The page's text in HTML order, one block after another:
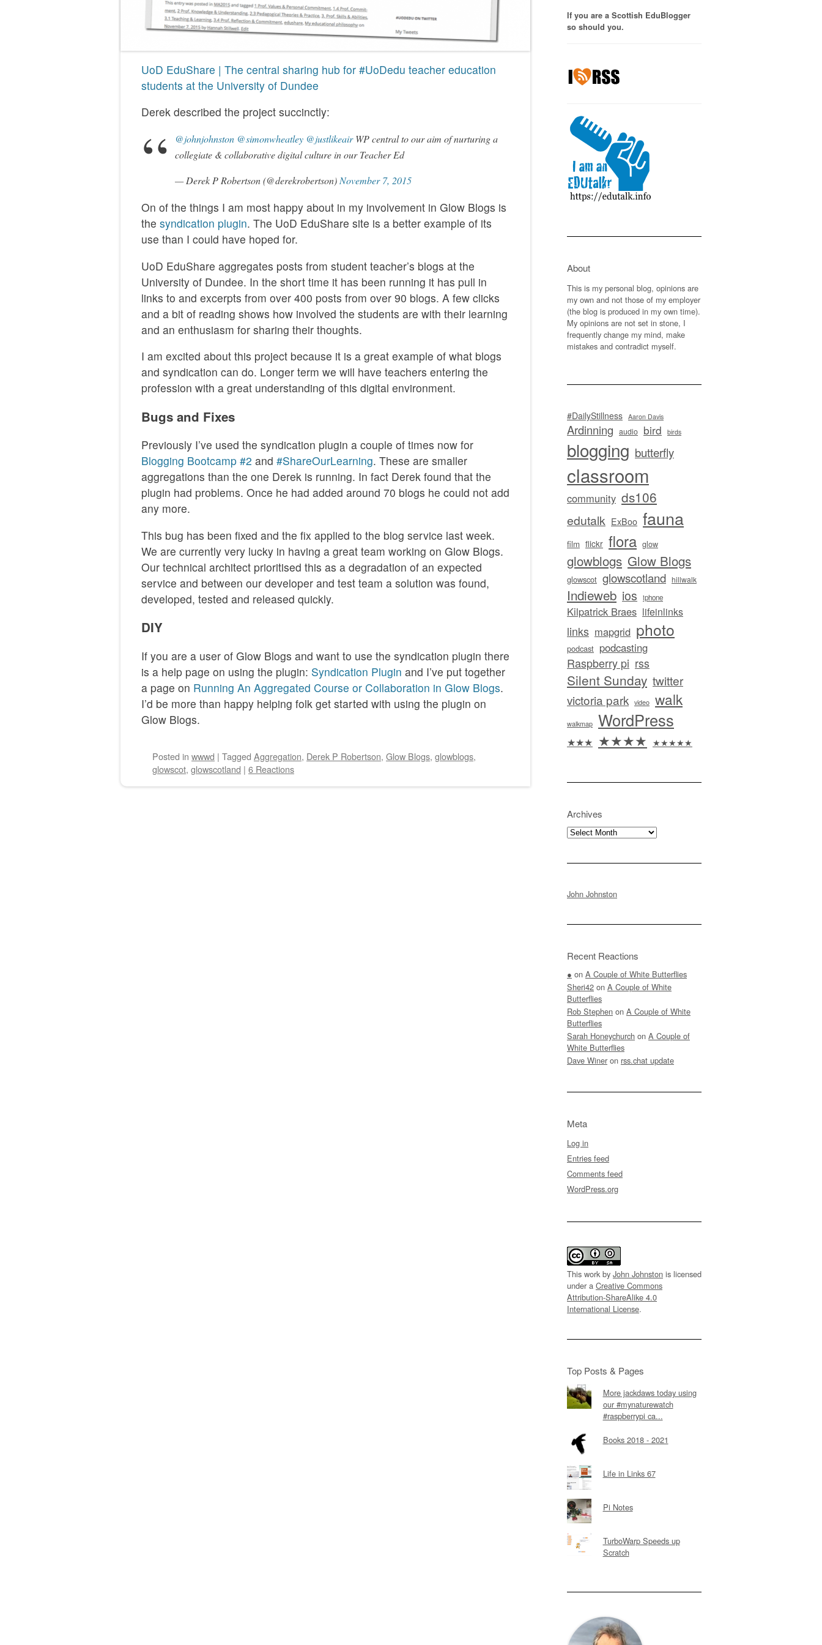
UoD EduShare | The central sharing hub for #UoDedu teacher education
students at the University of Dundee
Derek described the project succinctly:
@johnjohnston @simonwheatley @justlikeairWP central to our aim of nurturing a
collegiate & collaborative digital culture in our Teacher Ed
— Derek P Robertson (@derekrobertson) November 7, 2015
On of the things I am most happy about in my involvement in Glow Blogs is
the syndication plugin. The UoD EduShare site is a better example of its
use than I could have hoped for.
UoD EduShare aggregates posts from student teacher’s blogs at the
University of Dundee. In the short time it has been running it has pull in
links to and excerpts from over 400 posts from over 90 blogs. A few clicks
and a bit of reading shows how involved the students are with their learning
and an enthusiasm for sharing their thoughts.
I am excited about this project because it is a great example of what blogs
and syndication can do. Longer term we will have teachers entering the
profession with a great understanding of this digital environment.
Bugs and Fixes
Previously I’ve used the syndication plugin a couple of times now for
Blogging Bootcamp #2 and #ShareOurLearning. These are smaller
aggregations than the one Derek is running. In fact Derek found that the
plugin had problems. Once he had added around 70 blogs he could not add
any more.
This bug has been fixed and the fix applied to the blog service last week.
We are currently very lucky in having a great team working on Glow Blogs.
Our technical architect prioritised this as a degradation of an expected
service and between our developer and test team a solution was found,
developed, tested and released quickly.
DIY
If you are a user of Glow Blogs and want to use the syndication plugin there
is a help page on using the plugin: Syndication Plugin and I’ve put together
a page on Running An Aggregated Course or Collaboration in Glow Blogs.
I’d be more than happy helping folk get started with using the plugin on
Glow Blogs.
Posted in wwwd | Tagged Aggregation, Derek P Robertson, Glow Blogs, glowblogs,
glowscot, glowscotland | 6 Reactions
If you are a Scottish EduBlogger
so should you.
About
This is my personal blog, opinions are
my own and not those of my employer
(the blog is produced in my own time).
My opinions are not set in stone, I
frequently change my mind, make
mistakes and contradict myself.
#DailyStillness Aaron Davis
Ardinning audio bird birds
blogging butterfly
classroom
community ds106
edutalk ExBoo fauna
film flickr flora glow
glowblogs Glow Blogs
glowscot glowscotland hillwalk
Indieweb ios iphone
Kilpatrick Braes lifeinlinks
links mapgrid photo
podcast podcasting
Raspberry pi rss
Silent Sunday twitter
victoria park video walk
walkmap WordPress
★★★ ★★★★ ★★★★★
Archives
Archives
John Johnston
Recent Reactions
● on A Couple of White Butterflies
Sheri42 on A Couple of White
Butterflies
Rob Stephen on A Couple of White
Butterflies
Sarah Honeychurch on A Couple of
White Butterflies
Dave Winer on rss.chat update
Meta
Log in
Entries feed
Comments feed
WordPress.org
This work by John Johnston is licensed
under a Creative Commons
Attribution-ShareAlike 4.0
International License.
Top Posts & Pages
More jackdaws today using
our #mynaturewatch
#raspberrypi ca...
Books 2018 - 2021
Life in Links 67
Pi Notes
TurboWarp Speeds up
Scratch